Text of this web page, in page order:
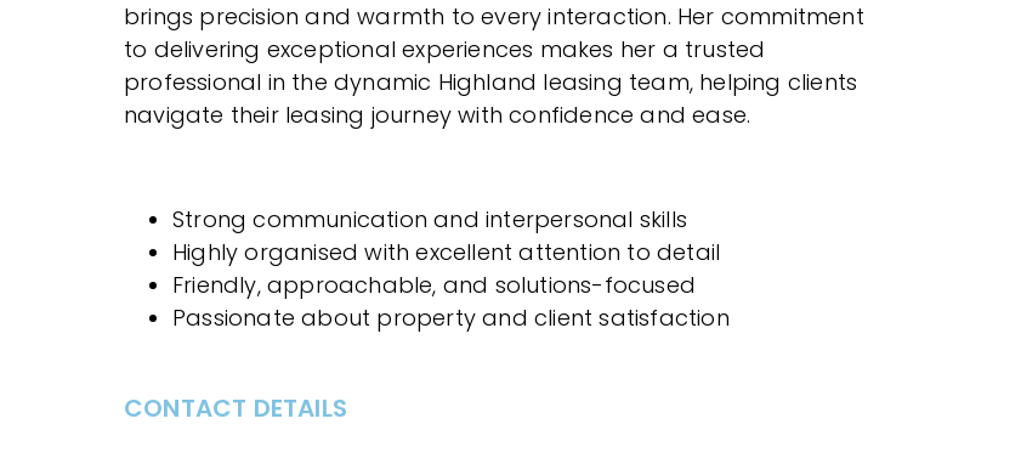
brings precision and warmth to every interaction. Her commitment
to delivering exceptional experiences makes her a trusted
professional in the dynamic Highland leasing team, helping clients
navigate their leasing journey with confidence and ease.
Strong communication and interpersonal skills
Highly organised with excellent attention to detail
Friendly, approachable, and solutions-focused
Passionate about property and client satisfaction
CONTACT DETAILS